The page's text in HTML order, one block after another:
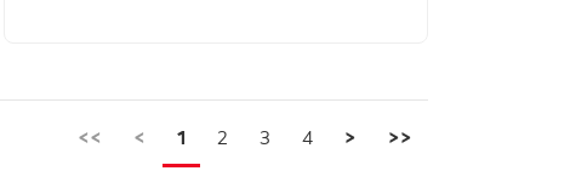
<< < 1 2 3 4 > >>